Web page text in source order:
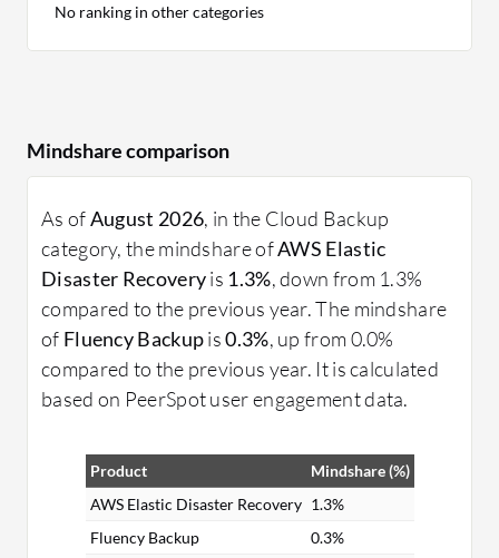
No ranking in other categories
Mindshare comparison
As ofAugust 2026, in the Cloud Backup
category, the mindshare ofAWS Elastic
Disaster Recoveryis 1.3%, down from 1.3%
compared to the previous year. The mindshare
of Fluency Backupis0.3%, up from 0.0%
compared to the previous year. It is calculated
based on PeerSpot user engagement data.
Product
Mindshare (%)
AWS Elastic Disaster Recovery 1.3%
Fluency Backup
0.3%